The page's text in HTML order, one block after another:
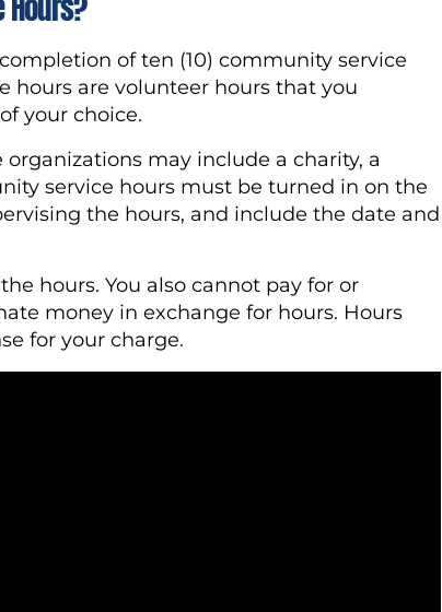
of ten (10) community service
hours are volunteer hours that you
your choice.
may include a charity, a
service hours must be turned in on the
the hours, and include the date and
hours. You also cannot pay for or
money in exchange for hours. Hours
for your charge.